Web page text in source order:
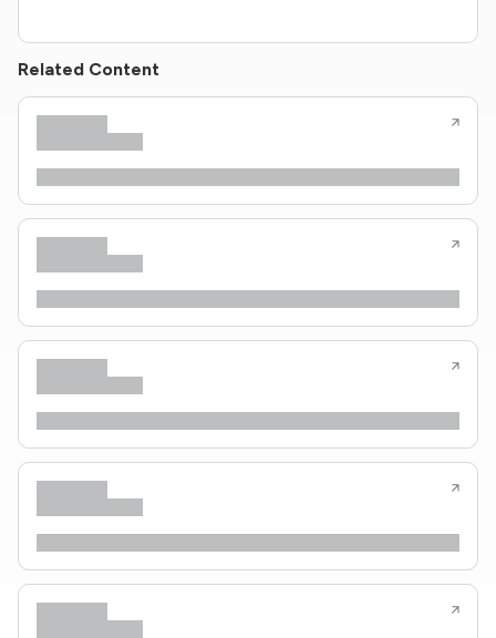
Related Content